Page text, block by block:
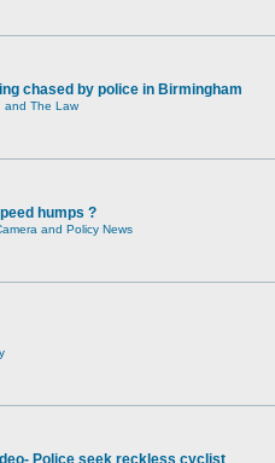
chased by police in Birmingham
and The Law
humps ?
and Policy News
Police seek reckless cyclist